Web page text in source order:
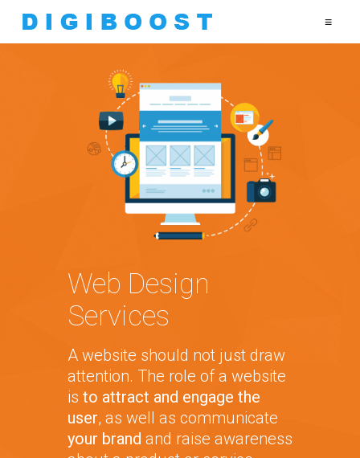
≡
Web Design
Services
A website should not just draw
attention. The role of a website
is to attract and engage the
user, as well as communicate
your brand and raise awareness